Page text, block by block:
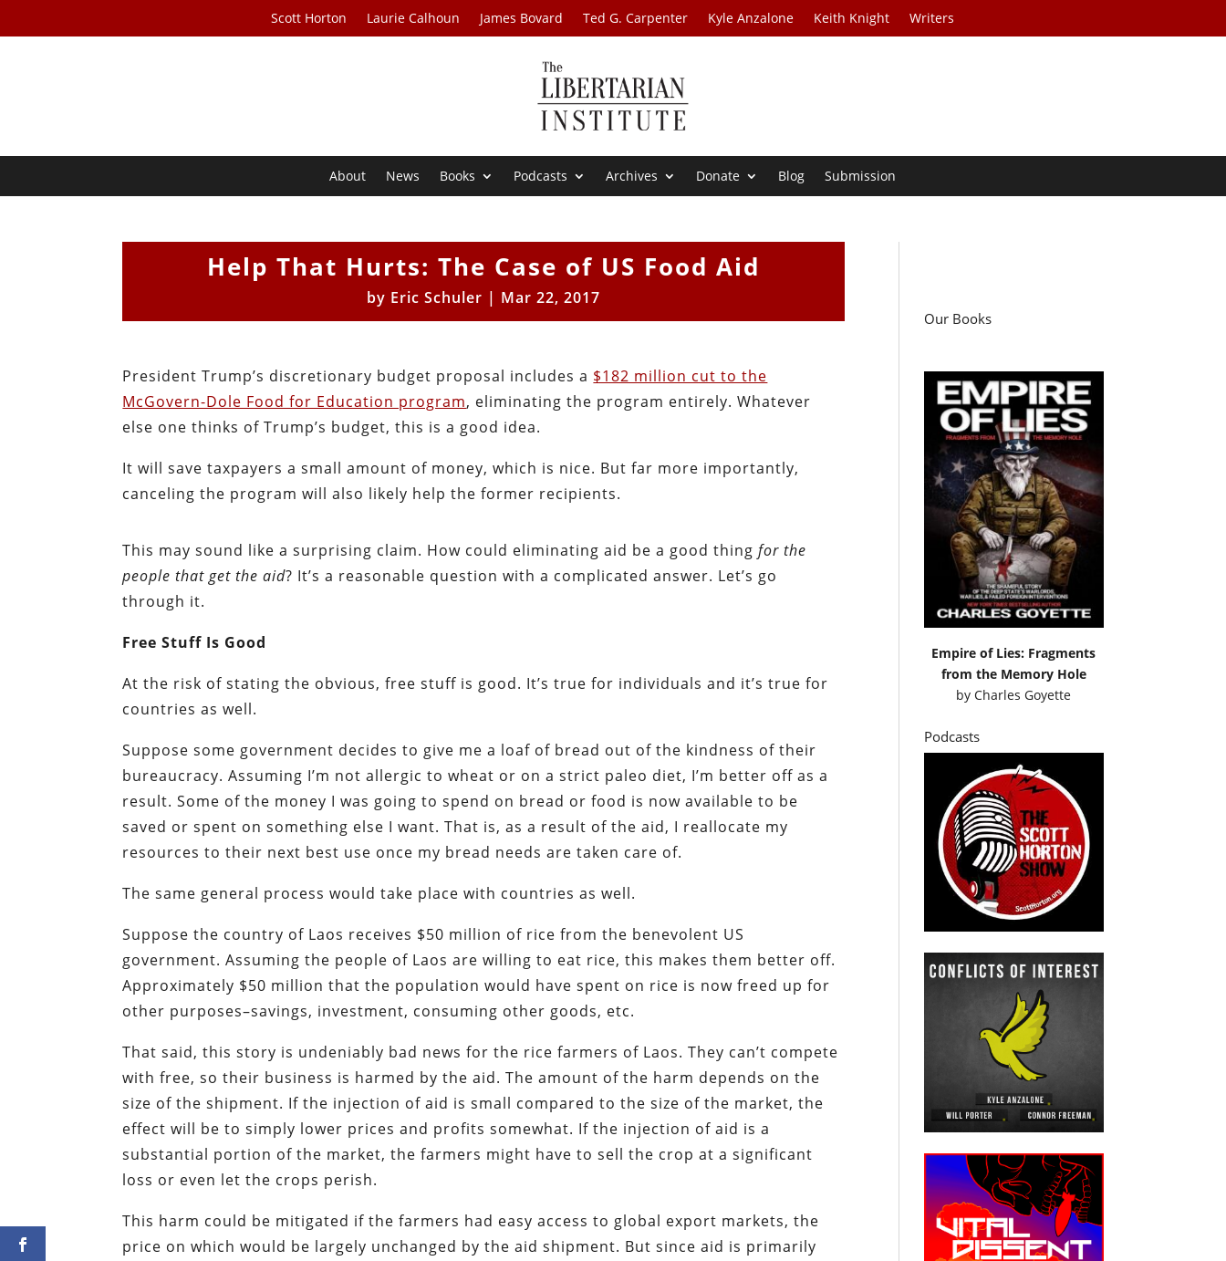
Scott Horton Laurie Calhoun James Bovard Ted G. Carpenter Kyle Anzalone Keith Knight Writers
About News Books Podcasts Archives Donate Blog Submission
Help That Hurts: The Case of US Food Aid
by Eric Schuler | Mar 22, 2017
President Trump’s discretionary budget proposal includes a $182 million cut to the
McGovern-Dole Food for Education program, eliminating the program entirely. Whatever
else one thinks of Trump’s budget, this is a good idea.
It will save taxpayers a small amount of money, which is nice. But far more importantly,
canceling the program will also likely help the former recipients.
This may sound like a surprising claim. How could eliminating aid be a good thingfor the
people that get the aid? It’s a reasonable question with a complicated answer. Let’s go
through it.
Free Stuff Is Good
At the risk of stating the obvious, free stuff is good. It’s true for individuals and it’s true for
countries as well.
Suppose some government decides to give me a loaf of bread out of the kindness of their
bureaucracy. Assuming I’m not allergic to wheat or on a strict paleo diet, I’m better off as a
result. Some of the money I was going to spend on bread or food is now available to be
saved or spent on something else I want. That is, as a result of the aid, I reallocate my
resources to their next best use once my bread needs are taken care of.
The same general process would take place with countries as well.
Suppose the country of Laos receives $50 million of rice from the benevolent US
government. Assuming the people of Laos are willing to eat rice, this makes them better off.
Approximately $50 million that the population would have spent on rice is now freed up for
other purposes–savings, investment, consuming other goods, etc.
That said, this story is undeniably bad news for the rice farmers of Laos. They can’t compete
with free, so their business is harmed by the aid. The amount of the harm depends on the
size of the shipment. If the injection of aid is small compared to the size of the market, the
effect will be to simply lower prices and profits somewhat. If the injection of aid is a
substantial portion of the market, the farmers might have to sell the crop at a significant
loss or even let the crops perish.
This harm could be mitigated if the farmers had easy access to global export markets, the
price on which would be largely unchanged by the aid shipment. But since aid is primarily
Our Books
Empire of Lies: Fragments
from the Memory Hole
byCharles Goyette
Podcasts